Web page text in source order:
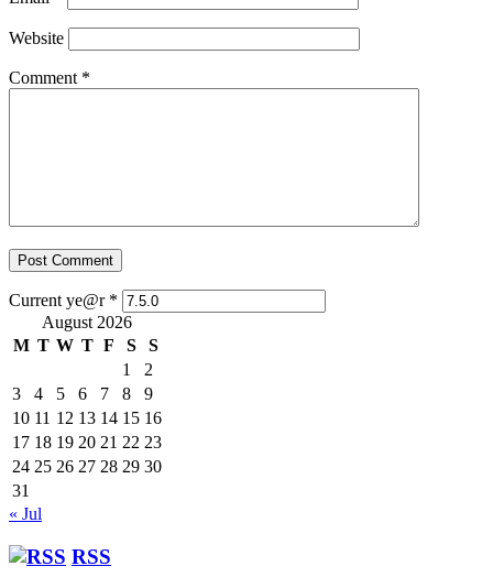
Website
Comment *
Current ye@r *
August 2026
M T W T F S
S
1
2
3
4 5 6 7 8
9
10 11 12 13 14 15 16
17 18 19 20 21 22 23
24 25 26 27 28 29 30
31
« Jul
RSS